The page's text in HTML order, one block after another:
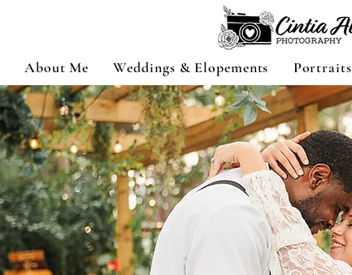
About Me Weddings & Elopements Portraits